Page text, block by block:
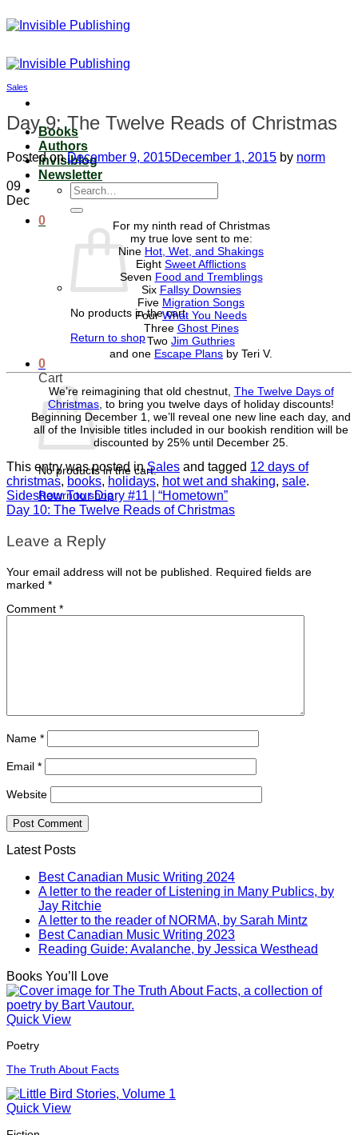
to
Books
Authors
Invisiblog
Newsletter
Search
for:
0
No products in the cart.
Return to shop
0
Cart
No products in the cart.
Return to shop
Sales
Day 9: The Twelve Reads of Christmas
Posted onDecember 9, 2015December 1, 2015 by norm
09
Dec
For my ninth read of Christmas
my true love sent to me:
Nine Hot, Wet, and Shakings
Eight Sweet Afflictions
Seven Food and Tremblings
Six Fallsy Downsies
Five Migration Songs
FourWhat You Needs
Three Ghost Pines
Two Jim Guthries
and one Escape Plans by Teri V.
We’re reimagining that old chestnut, The Twelve Days of
Christmas , to bring you twelve days of holiday discounts!
Beginning December 1, we’ll reveal one new line each day, and
all of the Invisible titles included in our bookish rendition will be
discounted by 25% until December 25.
This entry was posted inSales and tagged 12 days of
christmas, books, holidays, hot wet and shaking, sale.
Sideshow Tour Diary #11 | “Hometown”
Day 10: The Twelve Reads of Christmas
Leave a Reply
Your email address will not be published.
Required fields are
marked *
Comment *
Name *
Email *
Website
Latest Posts
Best Canadian Music Writing 2024
A letter to the reader of Listening in Many Publics, by
Jay Ritchie
A letter to the reader of NORMA, by Sarah Mintz
Best Canadian Music Writing 2023
Reading Guide: Avalanche, by Jessica Westhead
Books You’ll Love
Quick View
Poetry
The Truth About Facts
Quick View